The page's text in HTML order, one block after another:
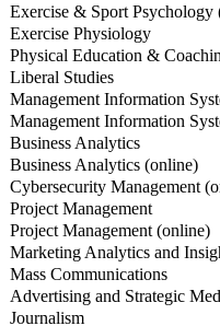
Exercise & Sport Psychology
Exercise Physiology
Physical Education &
Liberal Studies
Management Information
Management Information
Business Analytics
Business Analytics (online)
Cybersecurity Management
Project Management
Project Management (online)
Marketing Analytics and
Mass Communications
Advertising and Strategic
Journalism